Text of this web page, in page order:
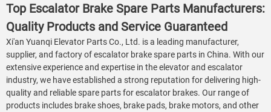
Top Escalator Brake Spare Parts Manufacturers:
Quality Products and Service Guaranteed
Xi'an Yuanqi Elevator Parts Co., Ltd. is a leading manufacturer,
supplier, and factory of escalator brake spare parts in China. With our
extensive experience and expertise in the elevator and escalator
industry, we have established a strong reputation for delivering high-
quality and reliable spare parts for escalator brakes. Our range of
products includes brake shoes, brake pads, brake motors, and other